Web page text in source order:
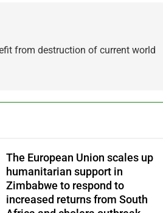
from destruction of current world
The European Union scales up
humanitarian support in
Zimbabwe to respond to
increased returns from South